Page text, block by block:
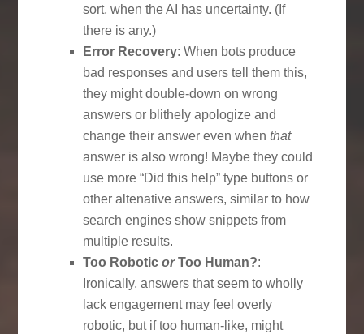
sort, when the AI has uncertainty. (If
there is any.)
Error Recovery: When bots produce
bad responses and users tell them this,
they might double-down on wrong
answers or blithely apologize and
change their answer even whenthat
answer is also wrong! Maybe they could
use more “Did this help” type buttons or
other altenative answers, similar to how
search engines show snippets from
multiple results.
Too RoboticorToo Human?:
Ironically, answers that seem to wholly
lack engagement may feel overly
robotic, but if too human-like, might